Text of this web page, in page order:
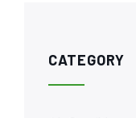
CATEGORY